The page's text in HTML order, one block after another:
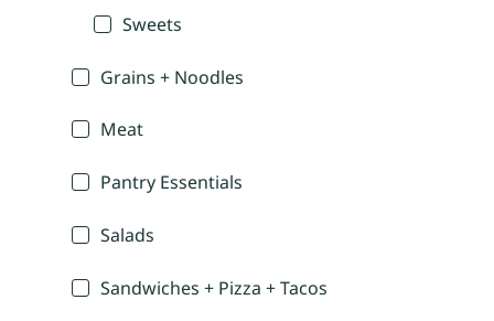
Sweets
Grains + Noodles
Meat
Pantry Essentials
Salads
Sandwiches + Pizza + Tacos